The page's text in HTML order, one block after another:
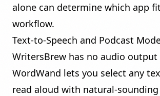
alone can determine which app
workflow.
Text-to-Speech and Podcast
WritersBrew has no audio output
WordWand lets you select any
read aloud with natural-sounding